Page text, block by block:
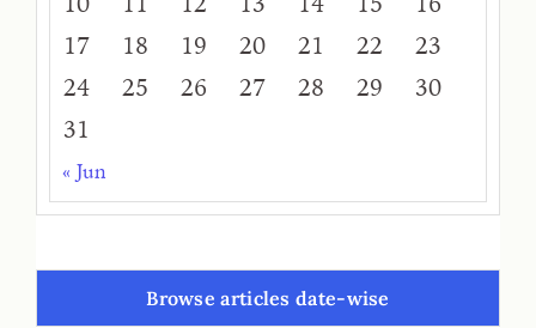
17
18 19 20 21 22
23
24
25 26 27 28 29
30
31
« Jun
Browse articles date-wise